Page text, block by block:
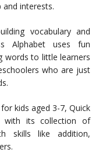
interests.
vocabulary and
Alphabet uses fun
words to little learners
who are just
kids aged 3-7, Quick
with its collection of
skills like addition,